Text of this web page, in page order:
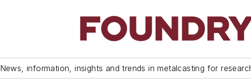
News, information, insights and trends in metalcasting for